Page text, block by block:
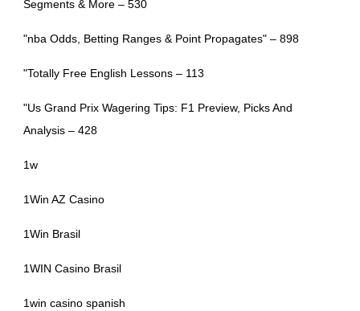
Segments & More – 530
"nba Odds, Betting Ranges & Point Propagates" – 898
"Totally Free English Lessons – 113
"Us Grand Prix Wagering Tips: F1 Preview, Picks And
Analysis – 428
1w
1Win AZ Casino
1Win Brasil
1WIN Casino Brasil
1win casino spanish